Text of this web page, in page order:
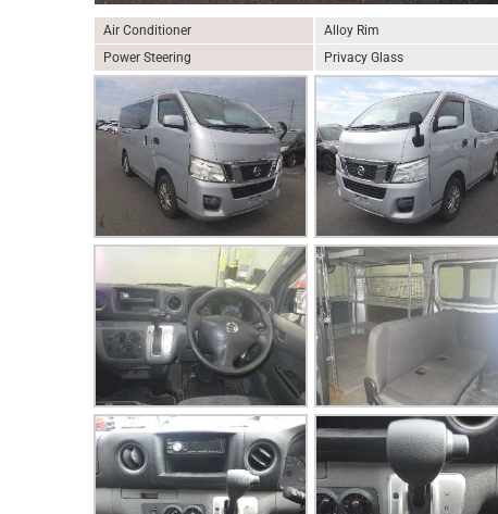
Air Conditioner Alloy Rim
Power Steering
Privacy Glass